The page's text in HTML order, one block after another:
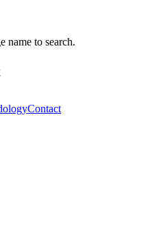
name to search.
Contact